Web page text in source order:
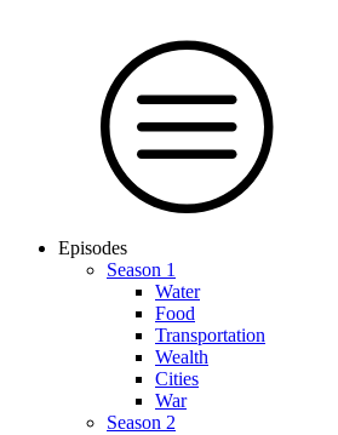
Episodes
Season 1
Water
Food
Trans­por­tation
Wealth
Cities
War
Season 2